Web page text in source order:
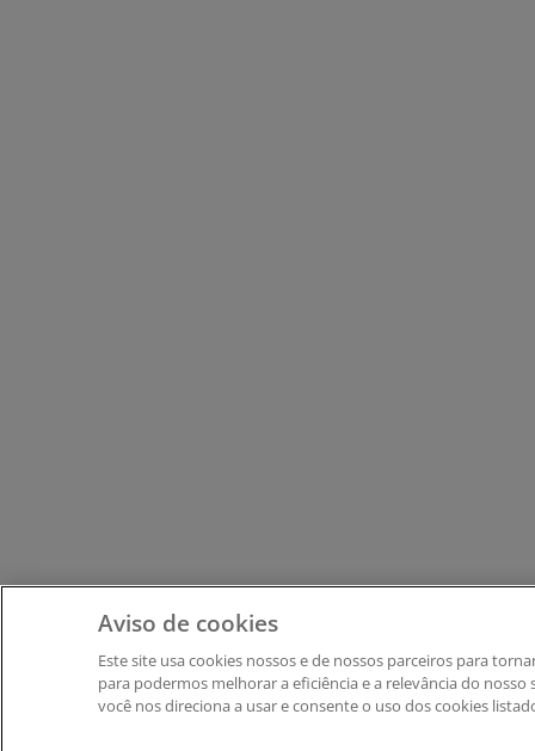
Aviso de cookies
Este site usa cookies nossos e de nossos parceiros ​para
para podermos melhorar a eficiência e a relevância do nosso
você nos direciona a usar e consente o uso dos cookies